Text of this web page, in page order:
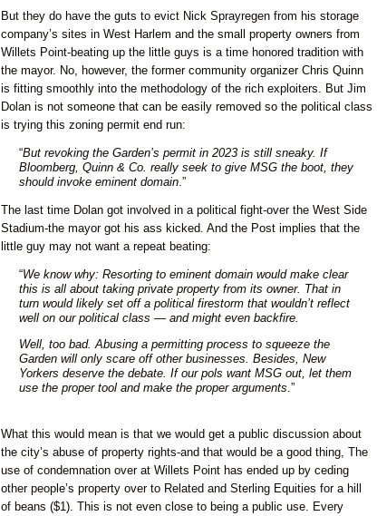
But they do have the guts to evict Nick Sprayregen from his storage
company’s sites in West Harlem and the small property owners from
Willets Point-beating up the little guys is a time honored tradition with
the mayor. No, however, the former community organizer Chris Quinn
is fitting smoothly into the methodology of the rich exploiters. But Jim
Dolan is not someone that can be easily removed so the political class
is trying this zoning permit end run:
“But revoking the Garden’s permit in 2023 is still sneaky. If
Bloomberg, Quinn & Co. really seek to give MSG the boot, they
should invoke eminent domain .”
The last time Dolan got involved in a political fight-over the West Side
Stadium-the mayor got his ass kicked. And the Post implies that the
little guy may not want a repeat beating:
“We know why: Resorting to eminent domain would make clear
this is all about taking private property from its owner. That in
turn would likely set off a political firestorm that wouldn’t reflect
well on our political class — and might even backfire.
Well, too bad. Abusing a permitting process to squeeze the
Garden will only scare off other businesses. Besides, New
Yorkers deserve the debate. If our pols want MSG out, let them
use the proper tool and make the proper arguments .”
What this would mean is that we would get a public discussion about
the city’s abuse of property rights-and that would be a good thing, The
use of condemnation over at Willets Point has ended up by ceding
other people’s property over to Related and Sterling Equities for a hill
of beans ($1). This is not even close to being a public use. Every